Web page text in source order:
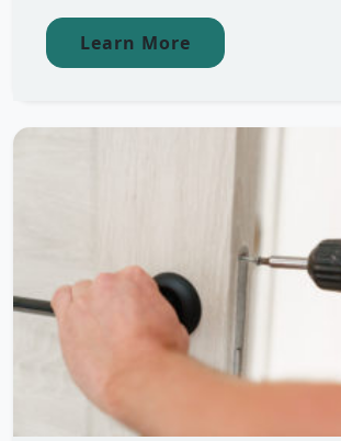
Learn More